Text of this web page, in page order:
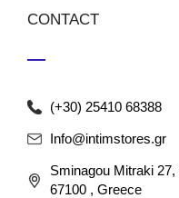
CONTACT
(+30) 25410 68388
Info@intimstores.gr
Sminagou Mitraki 27,
67100 , Greece